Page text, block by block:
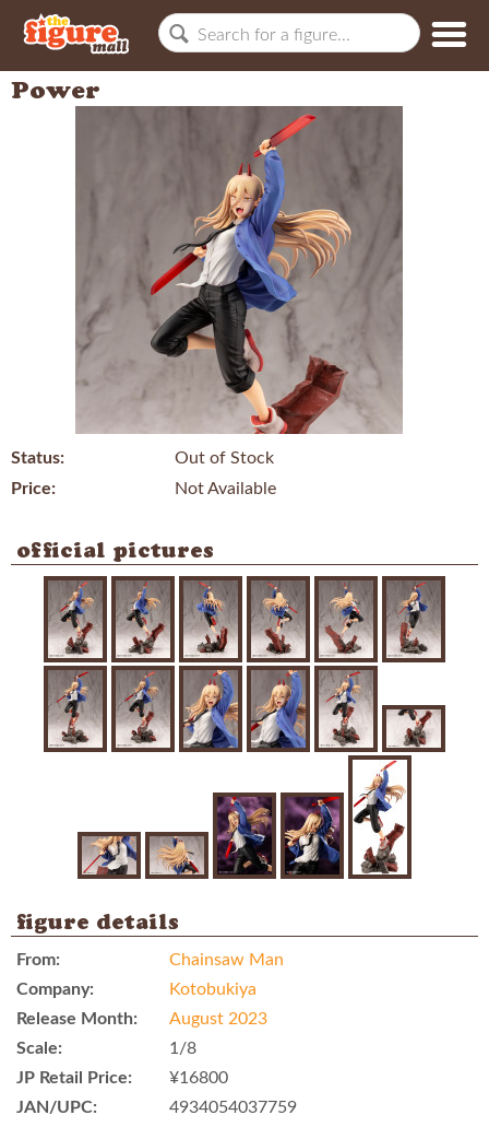
Power
Status:
Out of Stock
Price:
Not Available
official pictures
figure details
From:
Chainsaw Man
Company:
Kotobukiya
Release Month:
August 2023
Scale:
1/8
JP Retail Price:
¥16800
JAN/UPC:
4934054037759